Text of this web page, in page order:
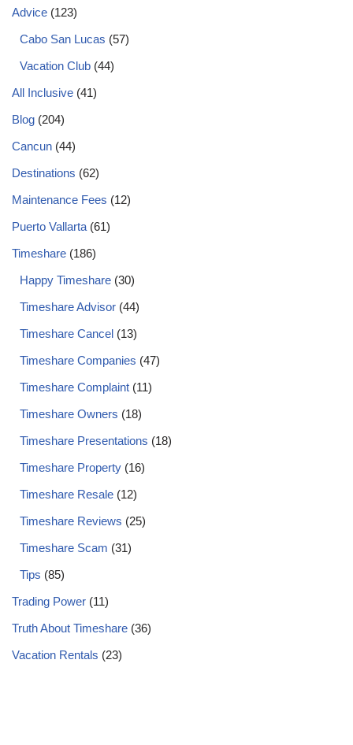
Advice (123)
Cabo San Lucas (57)
Vacation Club (44)
All Inclusive (41)
Blog (204)
Cancun (44)
Destinations (62)
Maintenance Fees (12)
Puerto Vallarta (61)
Timeshare (186)
Happy Timeshare (30)
Timeshare Advisor (44)
Timeshare Cancel (13)
Timeshare Companies (47)
Timeshare Complaint (11)
Timeshare Owners (18)
Timeshare Presentations (18)
Timeshare Property (16)
Timeshare Resale (12)
Timeshare Reviews (25)
Timeshare Scam (31)
Tips (85)
Trading Power (11)
Truth About Timeshare (36)
Vacation Rentals (23)